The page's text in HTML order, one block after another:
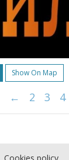
Show On Map
← 2 3 4
Cookies policy